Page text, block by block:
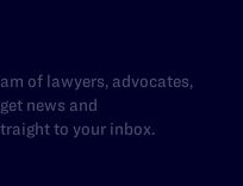
of lawyers, advocates,
news and
to your inbox.